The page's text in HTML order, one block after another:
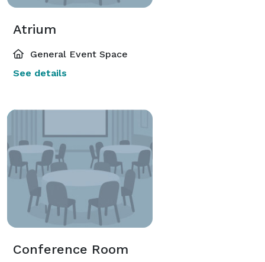
Atrium
General Event Space
See details
Conference Room